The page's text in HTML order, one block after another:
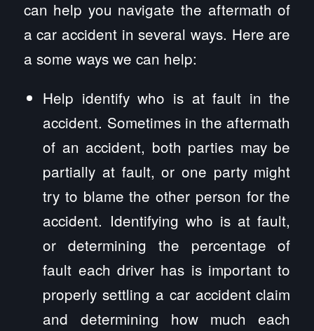
can help you navigate the aftermath of
a car accident in several ways. Here are
a some ways we can help:
Help identify who is at fault in the
accident. Sometimes in the aftermath
of an accident, both parties may be
partially at fault, or one party might
try to blame the other person for the
accident. Identifying who is at fault,
or determining the percentage of
fault each driver has is important to
properly settling a car accident claim
and determining how much each